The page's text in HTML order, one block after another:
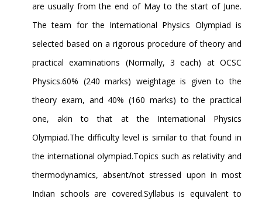
are usually from the end of May to the start of June.
The team for the International Physics Olympiad is
selected based on a rigorous procedure of theory and
practical examinations (Normally, 3 each) at OCSC
Physics.60% (240 marks) weightage is given to the
theory exam, and 40% (160 marks) to the practical
one, akin to that at the International Physics
Olympiad.The difficulty level is similar to that found in
the international olympiad.Topics such as relativity and
thermodynamics, absent/not stressed upon in most
Indian schools are covered.Syllabus is equivalent to